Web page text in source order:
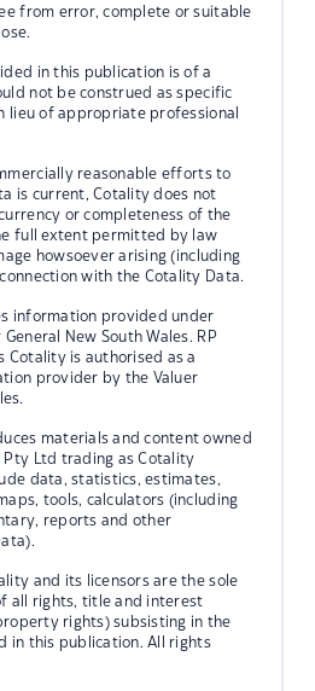
from error, complete or suitable
in this publication is of a
not be construed as specific
lieu of appropriate professional
reasonable efforts to
is current, Cotality does not
or completeness of the
full extent permitted by law
howsoever arising (including
with the Cotality Data.
information provided under
New South Wales. RP
Cotality is authorised as a
provider by the Valuer
materials and content owned
Pty Ltd trading as Cotality
data, statistics, estimates,
tools, calculators (including
reports and other
and its licensors are the sole
all rights, title and interest
rights) subsisting in the
in this publication. All rights